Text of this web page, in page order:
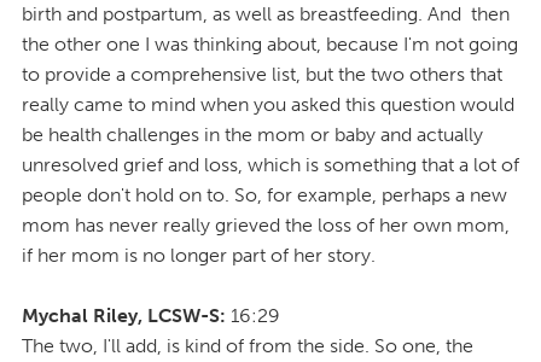
birth and postpartum, as well as breastfeeding. And then
the other one I was thinking about, because I'm not going
to provide a comprehensive list, but the two others that
really came to mind when you asked this question would
be health challenges in the mom or baby and actually
unresolved grief and loss, which is something that a lot of
people don't hold on to. So, for example, perhaps a new
mom has never really grieved the loss of her own mom,
if her mom is no longer part of her story.
Mychal Riley, LCSW-S: 16:29
The two, I'll add, is kind of from the side. So one, the